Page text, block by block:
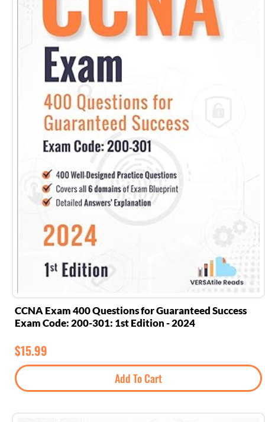
CCNA Exam 400 Questions for Guaranteed Success
Exam Code: 200-301: 1st Edition - 2024
$15.99
Add To Cart